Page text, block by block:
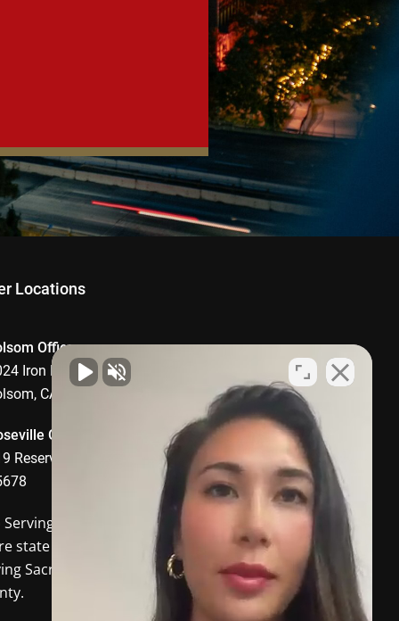
Locations
Office
Iron Point Road, Suite 1008,
CA 95630
Office
Reserve Drive, Roseville, CA
and the
state of California. In-person
Sacramento and Placer